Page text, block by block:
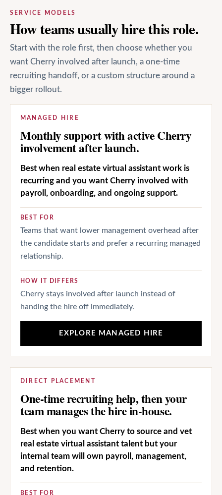
SERVICE MODELS
How teams usually hire this role.
Start with the role first, then choose whether you
want Cherry involved after launch, a one-time
recruiting handoff, or a custom structure around a
bigger rollout.
MANAGED HIRE
Monthly support with active Cherry
involvement after launch.
Best when real estate virtual assistant work is
recurring and you want Cherry involved with
payroll, onboarding, and ongoing support.
BEST FOR
Teams that want lower management overhead after
the candidate starts and prefer a recurring managed
relationship.
HOW IT DIFFERS
Cherry stays involved after launch instead of
handing the hire off immediately.
EXPLORE MANAGED HIRE
DIRECT PLACEMENT
One-time recruiting help, then your
team manages the hire in-house.
Best when you want Cherry to source and vet
real estate virtual assistant talent but your
internal team will own payroll, management,
and retention.
BEST FOR